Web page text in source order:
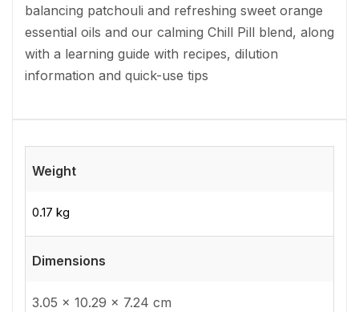
balancing patchouli and refreshing sweet orange
essential oils and our calming Chill Pill blend, along
with a learning guide with recipes, dilution
information and quick-use tips
Weight
0.17 kg
Dimensions
3.05 × 10.29 × 7.24 cm